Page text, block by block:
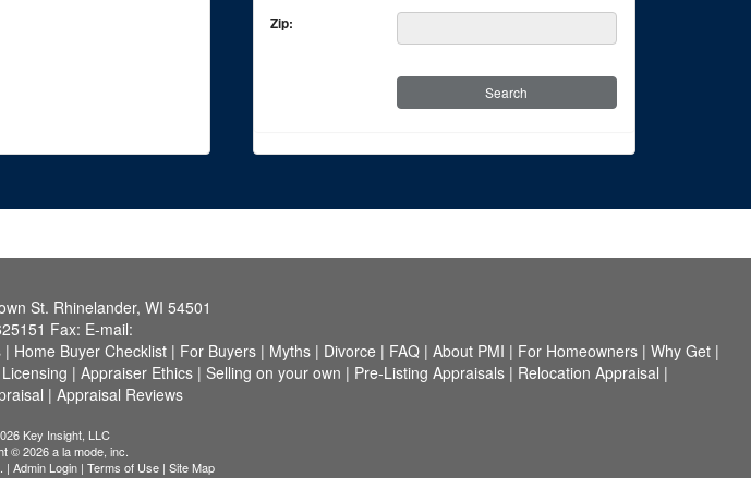
Zip:
St. Rhinelander, WI 54501
Fax: E-mail:
| Home Buyer Checklist| For Buyers| Myths| Divorce | FAQ| About PMI | For Homeowners| Why Get|
| Appraiser Ethics| Selling on your own | Pre-Listing Appraisals| Relocation Appraisal |
| Appraisal Reviews
Key Insight, LLC
© 2026 a la mode, inc.
| Admin Login | Terms of Use | Site Map